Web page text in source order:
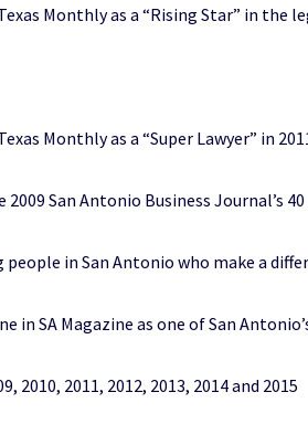
as a “Rising Star” in the
as a “Super Lawyer” in 2011,
Antonio Business Journal’s 40
in San Antonio who make a
Magazine as one of San Antonio’s
2011, 2012, 2013, 2014 and 2015